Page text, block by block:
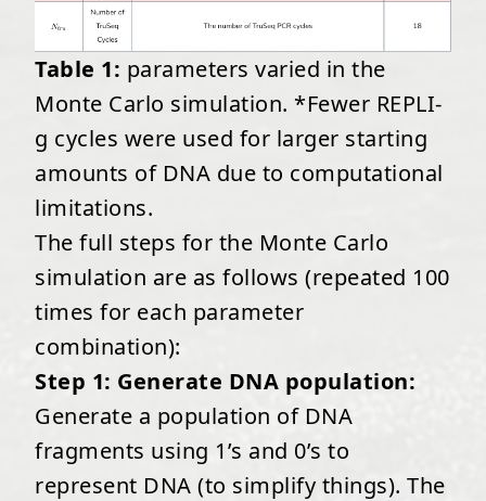
Table 1: parameters varied in the
Monte Carlo simulation. *Fewer REPLI-
g cycles were used for larger starting
amounts of DNA due to computational
limitations.
The full steps for the Monte Carlo
simulation are as follows (repeated 100
times for each parameter
combination):
Step 1: Generate DNA population:
Generate a population of DNA
fragments using 1’s and 0’s to
represent DNA (to simplify things). The